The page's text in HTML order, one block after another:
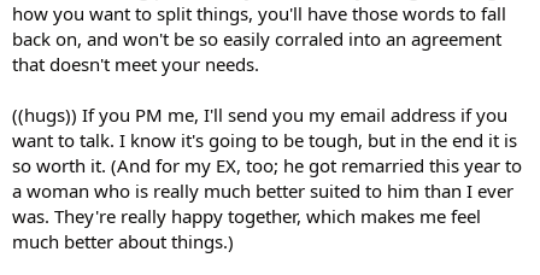
how you want to split things, you'll have those words to fall
back on, and won't be so easily corraled into an agreement
that doesn't meet your needs.
((hugs)) If you PM me, I'll send you my email address if you
want to talk. I know it's going to be tough, but in the end it is
so worth it. (And for my EX, too; he got remarried this year to
a woman who is really much better suited to him than I ever
was. They're really happy together, which makes me feel
much better about things.)